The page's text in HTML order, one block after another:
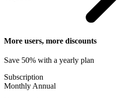
More users, more discounts
Save 50% with a yearly plan
Subscription
Monthly Annual